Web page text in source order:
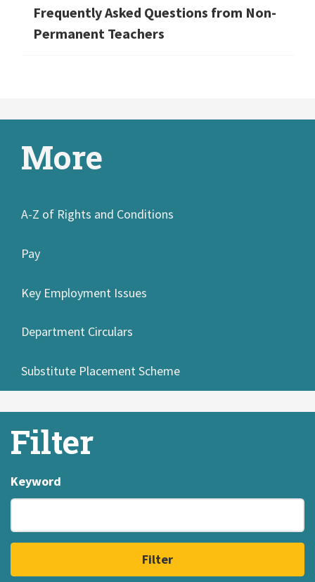
Frequently Asked Questions from Non-
Permanent Teachers
More
A-Z of Rights and Conditions
Pay
Key Employment Issues
Department Circulars
Substitute Placement Scheme
Filter
Keyword
Filter